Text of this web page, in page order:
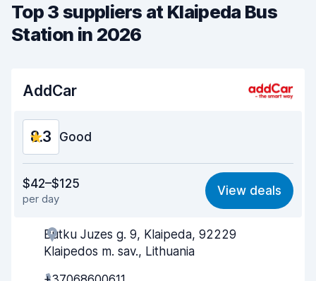
Top 3 suppliers at Klaipeda Bus
Station in 2026
AddCar
8.3 Good
8.0
Ease of finding 8.2
Agent helpfulness
$42–$125
per day
View deals
Butku Juzes g. 9, Klaipeda, 92229
Klaipedos m. sav., Lithuania